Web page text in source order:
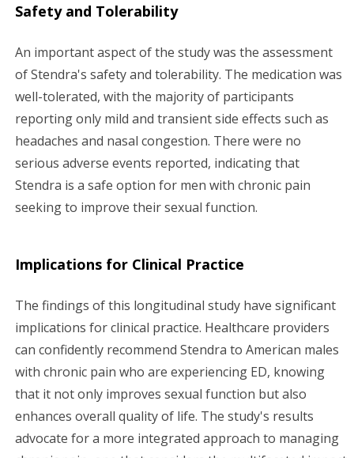
Safety and Tolerability
An important aspect of the study was the assessment
of Stendra's safety and tolerability. The medication was
well-tolerated, with the majority of participants
reporting only mild and transient side effects such as
headaches and nasal congestion. There were no
serious adverse events reported, indicating that
Stendra is a safe option for men with chronic pain
seeking to improve their sexual function.
Implications for Clinical Practice
The findings of this longitudinal study have significant
implications for clinical practice. Healthcare providers
can confidently recommend Stendra to American males
with chronic pain who are experiencing ED, knowing
that it not only improves sexual function but also
enhances overall quality of life. The study's results
advocate for a more integrated approach to managing